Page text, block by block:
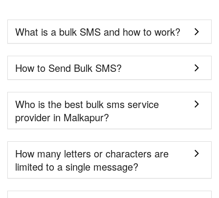
What is a bulk SMS and how to work?
How to Send Bulk SMS?
Who is the best bulk sms service
provider in Malkapur?
How many letters or characters are
limited to a single message?